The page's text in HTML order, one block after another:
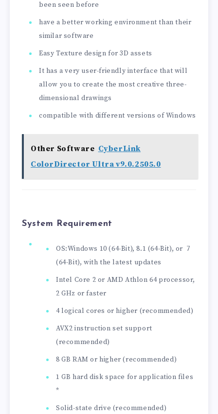
been seen before
have a better working environment than their
similar software
Easy Texture design for 3D assets
It has a very user-friendly interface that will
allow you to create the most creative three-
dimensional drawings
compatible with different versions of Windows
Other Software CyberLink
ColorDirector Ultra v9.0.2505.0
System Requirement
OS:Windows 10 (64-Bit), 8.1 (64-Bit), or 7
(64-Bit), with the latest updates
Intel Core 2 or AMD Athlon 64 processor,
2 GHz or faster
4 logical cores or higher (recommended)
AVX2 instruction set support
(recommended)
8 GB RAM or higher (recommended)
1 GB hard disk space for application files
*
Solid-state drive (recommended)